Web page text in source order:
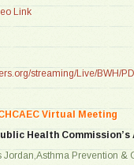
Link
streaming/Live/BWH/
Virtual Meeting
Health
Jordan,Asthma Prevention &